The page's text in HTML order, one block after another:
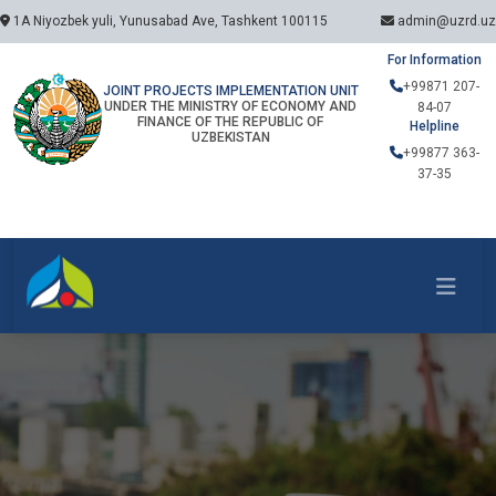
1A Niyozbek yuli, Yunusabad Ave, Tashkent 100115 admin@uzrd.uz
JOINT PROJECTS IMPLEMENTATION UNIT
UNDER THE MINISTRY OF ECONOMY AND
FINANCE OF THE REPUBLIC OF
UZBEKISTAN
For Information
+99871 207-
84-07
Helpline
+99877 363-
37-35